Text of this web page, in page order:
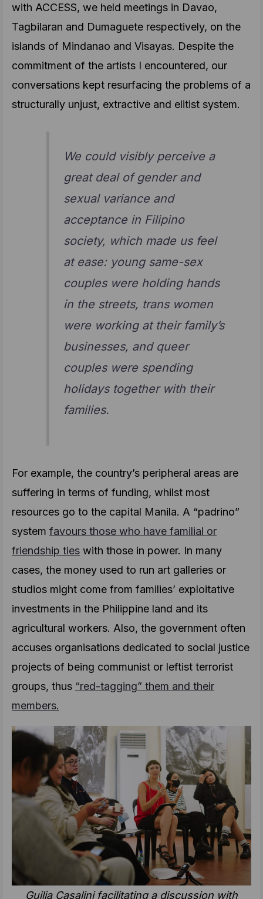
with ACCESS, we held meetings in Davao,
Tagbilaran and Dumaguete respectively, on the
islands of Mindanao and Visayas. Despite the
commitment of the artists I encountered, our
conversations kept resurfacing the problems of a
structurally unjust, extractive and elitist system.
We could visibly perceive a
great deal of gender and
sexual variance and
acceptance in Filipino
society, which made us feel
at ease: young same-sex
couples were holding hands
in the streets, trans women
were working at their family’s
businesses, and queer
couples were spending
holidays together with their
families.
For example, the country’s peripheral areas are
suffering in terms of funding, whilst most
resources go to the capital Manila. A “padrino”
system favours those who have familial or
friendship ties with those in power. In many
cases, the money used to run art galleries or
studios might come from families’ exploitative
investments in the Philippine land and its
agricultural workers. Also, the government often
accuses organisations dedicated to social justice
projects of being communist or leftist terrorist
groups, thus “red-tagging” them and their
members.
Guilia Casalini facilitating a discussion with